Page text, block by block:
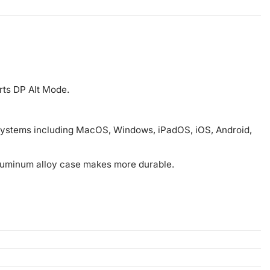
DP Alt Mode.
including MacOS, Windows, iPadOS, iOS, Android,
alloy case makes more durable.